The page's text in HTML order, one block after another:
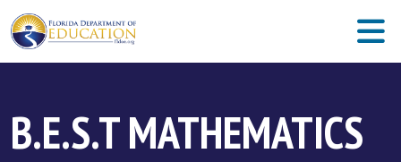
B.E.S.T MATHEMATICS